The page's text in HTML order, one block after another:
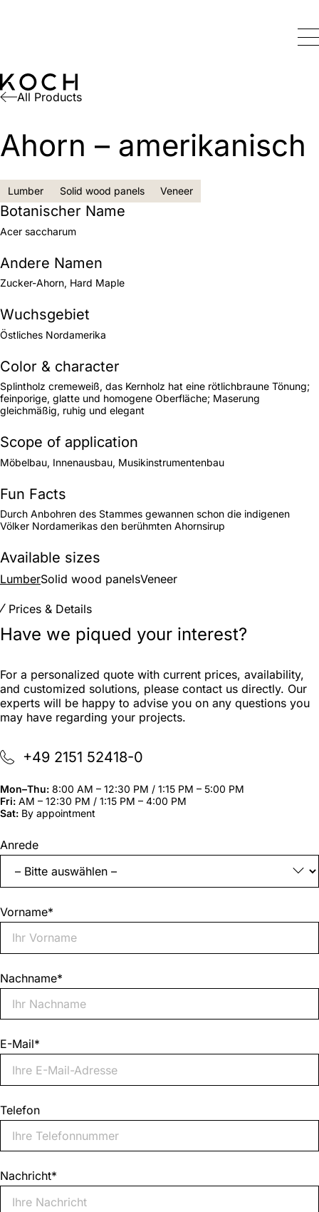
All Products
Ahorn – amerikanisch
Lumber Solid wood panels Veneer
Botanischer Name
Acer saccharum
Andere Namen
Zucker-Ahorn, Hard Maple
Wuchsgebiet
Östliches Nordamerika
Color & character
Splintholz cremeweiß, das Kernholz hat eine rötlichbraune Tönung;
feinporige, glatte und homogene Oberfläche; Maserung
gleichmäßig, ruhig und elegant
Scope of application
Möbelbau, Innenausbau, Musikinstrumentenbau
Fun Facts
Durch Anbohren des Stammes gewannen schon die indigenen
Völker Nordamerikas den berühmten Ahornsirup
Available sizes
LumberSolid wood panelsVeneer
Prices & Details
Have we piqued your interest?
For a personalized quote with current prices, availability,
and customized solutions, please contact us directly. Our
experts will be happy to advise you on any questions you
may have regarding your projects.
+49 2151 52418-0
Mon–Thu: 8:00 AM – 12:30 PM / 1:15 PM – 5:00 PM
Fri: AM – 12:30 PM / 1:15 PM – 4:00 PM
Sat: By appointment
"*"
indicates
required
fields
Anrede
Vorname*
Nachname*
E-Mail*
Telefon
Nachricht*